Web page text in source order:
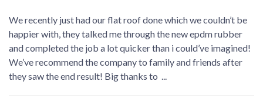
We recently just had our flat roof done which we couldn’t be
happier with, they talked me through the new epdm rubber
and completed the job a lot quicker than i could’ve imagined!
We’ve recommend the company to family and friends after
they saw the end result! Big thanks to ...